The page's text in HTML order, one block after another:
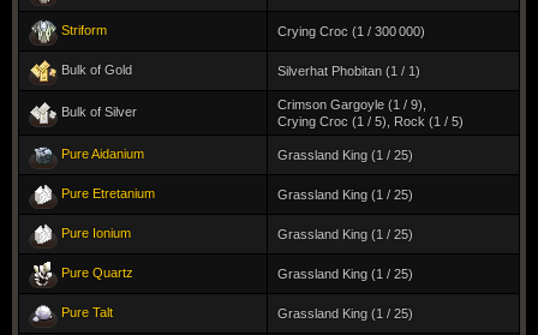
Striform Crying Croc (1 / 300 000)
Bulk of Gold Silverhat Phobitan (1 / 1)
Bulk of Silver Crimson Gargoyle (1 / 9)
Crying Croc (1 / 5)
Rock (1 / 5)
Pure Aidanium Grassland King (1 / 25)
Pure Etretanium Grassland King (1 / 25)
Pure Ionium Grassland King (1 / 25)
Pure Quartz Grassland King (1 / 25)
Pure Talt Grassland King (1 / 25)